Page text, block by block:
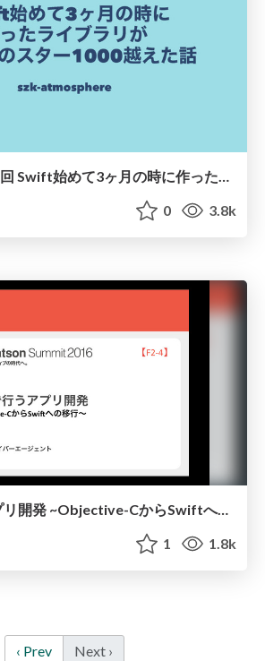
AKIBA.swift第4回 Swift始めて3ヶ月の時に作ったライブラリがGithubのスター1000越えた話
0 3.8k
Swiftで行うアプリ開発 ~Objective-CからSwiftへの移行~
1 1.8k
‹ Prev Next ›